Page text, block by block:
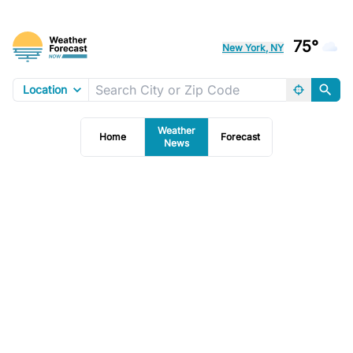
New York, NY 75°
Location
Home
Weather
News
Forecast